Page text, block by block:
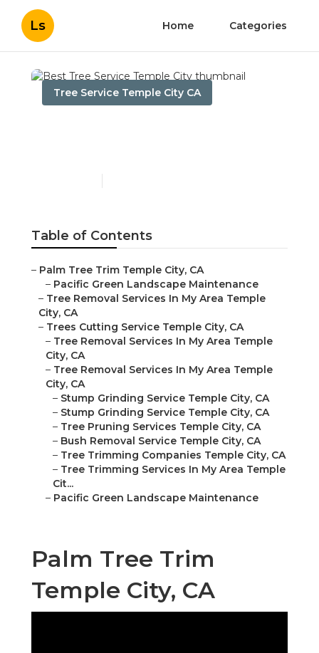
Ls Home Categories
Tree Service Temple City CA
Table of Contents
– Palm Tree Trim Temple City, CA
– Pacific Green Landscape Maintenance
– Tree Removal Services In My Area Temple
City, CA
– Trees Cutting Service Temple City, CA
– Tree Removal Services In My Area Temple
City, CA
– Tree Removal Services In My Area Temple
City, CA
– Stump Grinding Service Temple City, CA
– Stump Grinding Service Temple City, CA
– Tree Pruning Services Temple City, CA
– Bush Removal Service Temple City, CA
– Tree Trimming Companies Temple City, CA
– Tree Trimming Services In My Area Temple
Cit...
– Pacific Green Landscape Maintenance
Palm Tree Trim
Temple City, CA